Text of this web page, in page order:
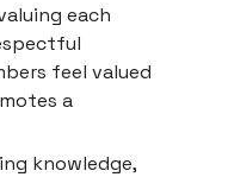
each
feel valued
a
knowledge,